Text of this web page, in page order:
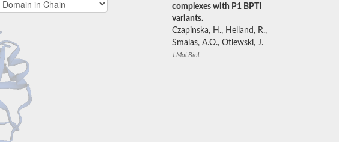
complexes with P1 BPTI
variants.
Czapinska, H., Helland, R.,
Smalas, A.O., Otlewski, J.
J.Mol.Biol.